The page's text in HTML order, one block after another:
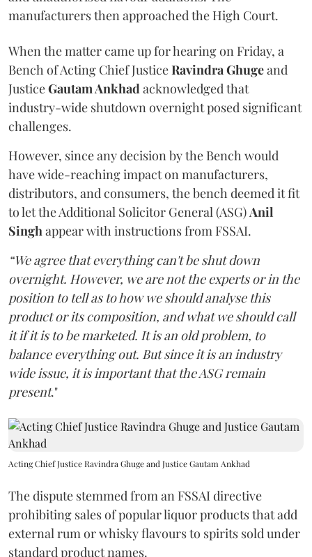
manufacturers then approached the High Court.
When the matter came up for hearing on Friday, a
Bench of Acting Chief JusticeRavindra Ghugeand
JusticeGautam Ankhadacknowledged that
industry-wide shutdown overnight posed significant
challenges.
However, since any decision by the Bench would
have wide-reaching impact on manufacturers,
distributors, and consumers, the bench deemed it fit
to let the Additional Solicitor General (ASG)Anil
Singhappear with instructions from FSSAI.
“We agree that everything can't be shut down
overnight. However, we are not the experts or in the
position to tell as to how we should analyse this
product or its composition, and what we should call
it if it is to be marketed. It is an old problem, to
balance everything out. But since it is an industry
wide issue, it is important that the ASG remain
present."
Acting Chief Justice Ravindra Ghuge and Justice Gautam Ankhad
The dispute stemmed from an FSSAI directive
prohibiting sales of popular liquor products that add
external rum or whisky flavours to spirits sold under
standard product names.